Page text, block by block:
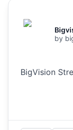
by
BigVision